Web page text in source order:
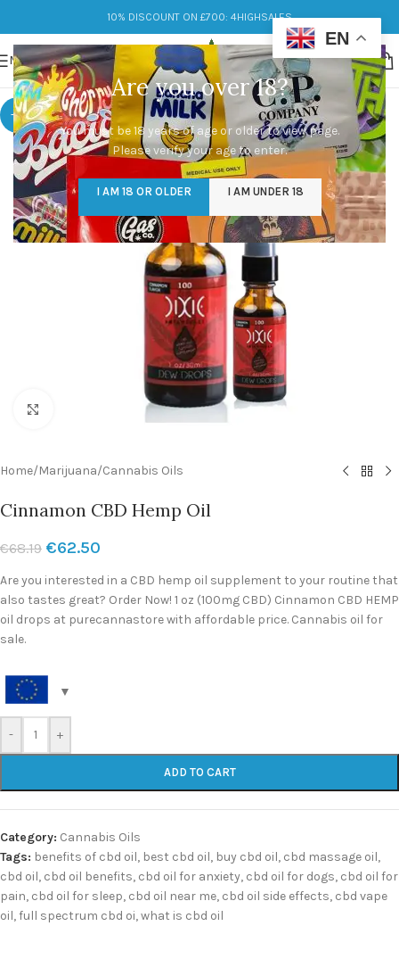
Are you over 18?
You must be 18 years of age or older to view page.
Please verify your age to enter.
I AM 18 OR OLDER I AM UNDER 18
10% DISCOUNT ON £700: 4HIGHSALES
MENU
-8%
Home/Marijuana/Cannabis Oils
Cinnamon CBD Hemp Oil
€68.19 €62.50
Are you interested in a CBD hemp oil supplement to your routine that
also tastes great? Order Now! 1 oz (100mg CBD) Cinnamon CBD HEMP
oil drops at purecannastore with affordable price. Cannabis oil for
sale.
- +
ADD TO CART
Category: Cannabis Oils
Tags: benefits of cbd oil, best cbd oil, buy cbd oil, cbd massage oil,
cbd oil, cbd oil benefits, cbd oil for anxiety, cbd oil for dogs, cbd oil for
pain, cbd oil for sleep, cbd oil near me, cbd oil side effects, cbd vape
oil,full spectrum cbd oi,what is cbd oil
EN